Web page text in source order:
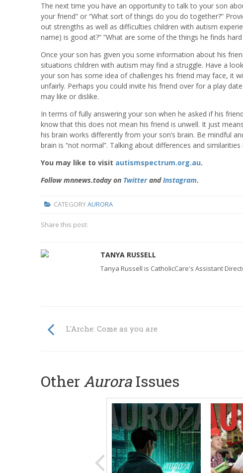
The next time you have an opportunity to talk to your son
your friend” or “What sort of things do you do together?”
out strengths as well as difficulties children with autism
name) is good at?” “What are some of the things he finds
Once your son has given you some information about his
situations children with autism may find a struggle. Have a
your son has some idea of challenges his friend may face, it
unfairly. Perhaps you could invite his friend over for a play
may like or dislike.
In terms of fully answering your son when he asked if his
know that this does not mean his friend is unwell. It just
his brain works differently from your son’s brain. Be mindful
brain is “not normal”. Talking about differences and similarities
You may like to visit autismspectrum.org.au.
Follow mnnews.today on TwitterandInstagram.
CATEGORYAURORA
Share this post:
TANYA RUSSELL
Tanya Russell is CatholicCare's Assistant
L'Arche: Come as you are
Other Aurora Issues